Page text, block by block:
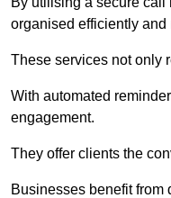
organised efficiently
These services not only
With automated
engagement.
They offer clients the
Businesses benefit from